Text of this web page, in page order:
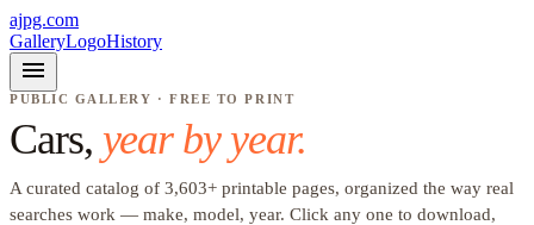
ajpg.com
GalleryLogoHistory
menu
PUBLIC GALLERY · FREE TO PRINT
Cars, year by year.
A curated catalog of 3,603+ printable pages, organized the way real
searches work — make, model, year. Click any one to download,